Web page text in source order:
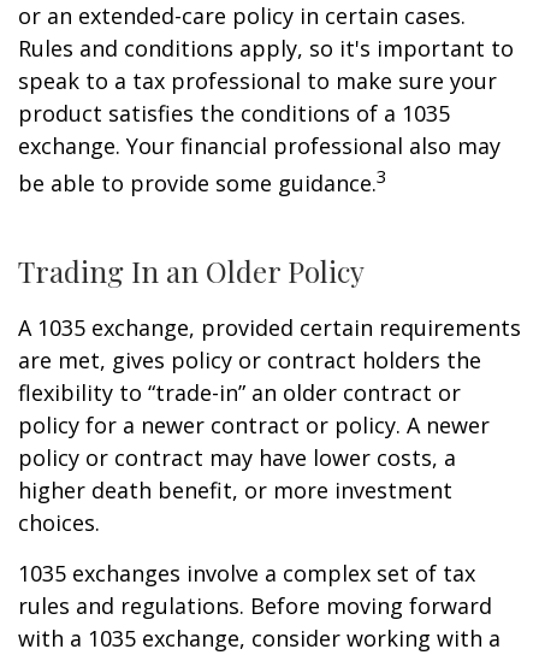
or an extended-care policy in certain cases.
Rules and conditions apply, so it's important to
speak to a tax professional to make sure your
product satisfies the conditions of a 1035
exchange. Your financial professional also may
be able to provide some guidance.3
Trading In an Older Policy
A 1035 exchange, provided certain requirements
are met, gives policy or contract holders the
flexibility to “trade-in” an older contract or
policy for a newer contract or policy. A newer
policy or contract may have lower costs, a
higher death benefit, or more investment
choices.
1035 exchanges involve a complex set of tax
rules and regulations. Before moving forward
with a 1035 exchange, consider working with a